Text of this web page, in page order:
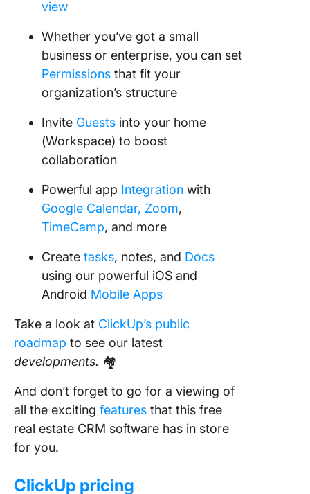
view
Whether you’ve got a small
business or enterprise, you can set
Permissions that fit your
organization’s structure
Invite Guests into your home
(Workspace) to boost
collaboration
Powerful app Integration with
Google Calendar, Zoom,
TimeCamp, and more
Create tasks, notes, and Docs
using our powerful iOS and
Android Mobile Apps
Take a look at ClickUp’s public
roadmap to see our latest
developments. 🏘
And don’t forget to go for a viewing of
all the exciting features that this free
real estate CRM software has in store
for you.
ClickUp pricing